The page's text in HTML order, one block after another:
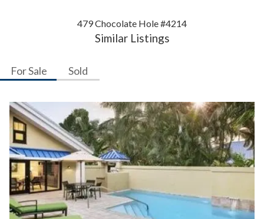
479 Chocolate Hole #4214
Similar Listings
For Sale Sold